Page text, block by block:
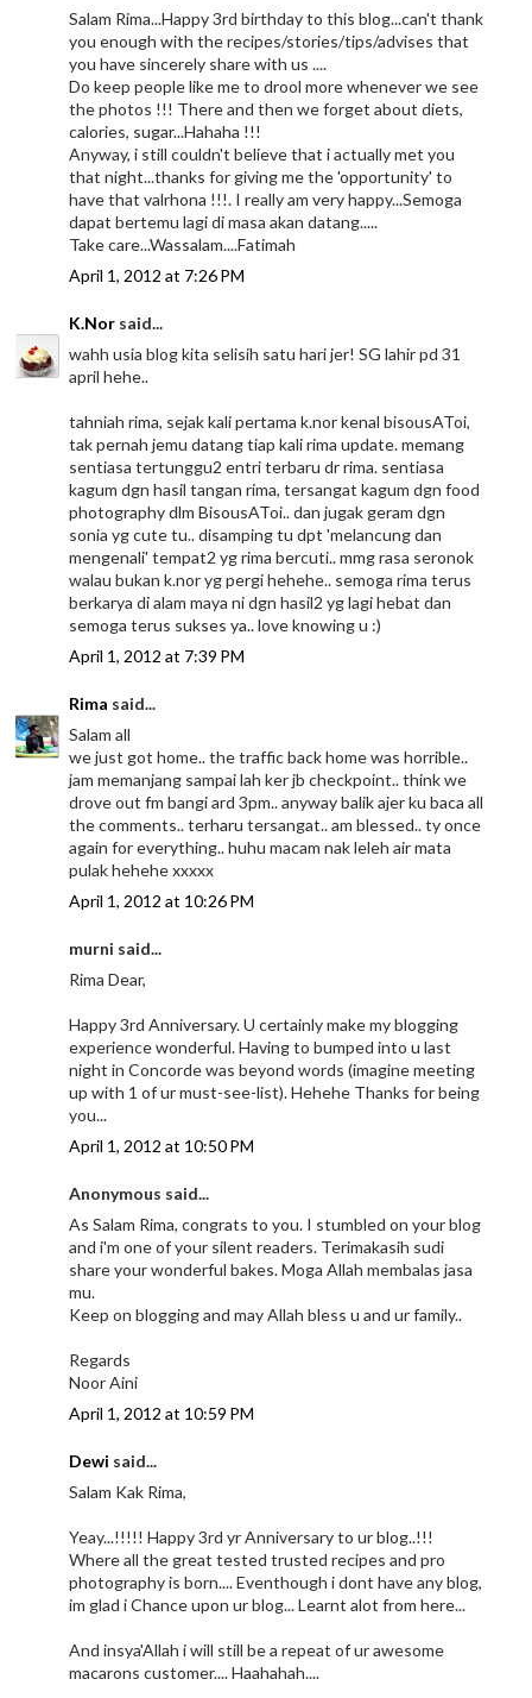
Salam Rima...Happy 3rd birthday to this blog...can't thank
you enough with the recipes/stories/tips/advises that
you have sincerely share with us ....
Do keep people like me to drool more whenever we see
the photos !!! There and then we forget about diets,
calories, sugar...Hahaha !!!
Anyway, i still couldn't believe that i actually met you
that night...thanks for giving me the 'opportunity' to
have that valrhona !!!. I really am very happy...Semoga
dapat bertemu lagi di masa akan datang.....
Take care...Wassalam....Fatimah
April 1, 2012 at 7:26 PM
K.Nor said...
wahh usia blog kita selisih satu hari jer! SG lahir pd 31
april hehe..
tahniah rima, sejak kali pertama k.nor kenal bisousAToi,
tak pernah jemu datang tiap kali rima update. memang
sentiasa tertunggu2 entri terbaru dr rima. sentiasa
kagum dgn hasil tangan rima, tersangat kagum dgn food
photography dlm BisousAToi.. dan jugak geram dgn
sonia yg cute tu.. disamping tu dpt 'melancung dan
mengenali' tempat2 yg rima bercuti.. mmg rasa seronok
walau bukan k.nor yg pergi hehehe.. semoga rima terus
berkarya di alam maya ni dgn hasil2 yg lagi hebat dan
semoga terus sukses ya.. love knowing u :)
April 1, 2012 at 7:39 PM
Rima said...
Salam all
we just got home.. the traffic back home was horrible..
jam memanjang sampai lah ker jb checkpoint.. think we
drove out fm bangi ard 3pm.. anyway balik ajer ku baca all
the comments.. terharu tersangat.. am blessed.. ty once
again for everything.. huhu macam nak leleh air mata
pulak hehehe xxxxx
April 1, 2012 at 10:26 PM
murni said...
Rima Dear,
Happy 3rd Anniversary. U certainly make my blogging
experience wonderful. Having to bumped into u last
night in Concorde was beyond words (imagine meeting
up with 1 of ur must-see-list). Hehehe Thanks for being
you...
April 1, 2012 at 10:50 PM
Anonymous said...
As Salam Rima, congrats to you. I stumbled on your blog
and i'm one of your silent readers. Terimakasih sudi
share your wonderful bakes. Moga Allah membalas jasa
mu.
Keep on blogging and may Allah bless u and ur family..
Regards
Noor Aini
April 1, 2012 at 10:59 PM
Dewi said...
Salam Kak Rima,
Yeay...!!!!! Happy 3rd yr Anniversary to ur blog..!!!
Where all the great tested trusted recipes and pro
photography is born.... Eventhough i dont have any blog,
im glad i Chance upon ur blog... Learnt alot from here...
And insya'Allah i will still be a repeat of ur awesome
macarons customer.... Haahahah....